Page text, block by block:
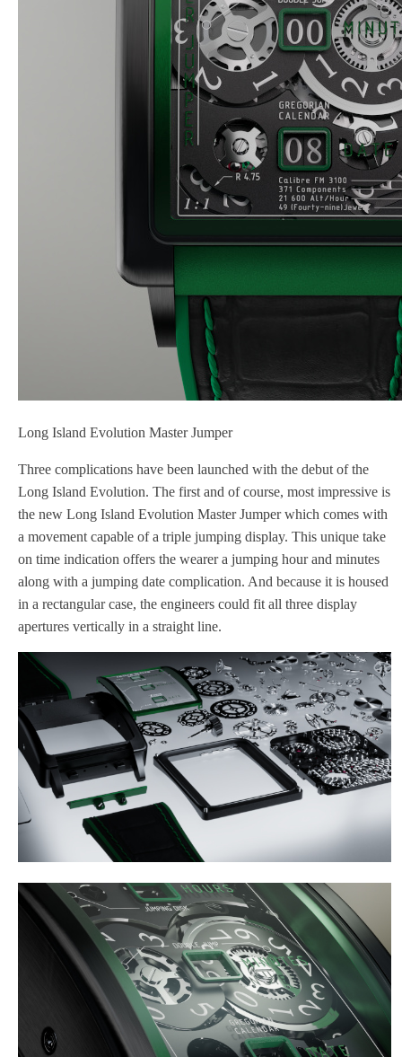
Long Island Evolution Master Jumper
Three complications have been launched with the debut of the
Long Island Evolution. The first and of course, most impressive is
the new Long Island Evolution Master Jumper which comes with
a movement capable of a triple jumping display. This unique take
on time indication offers the wearer a jumping hour and minutes
along with a jumping date complication. And because it is housed
in a rectangular case, the engineers could fit all three display
apertures vertically in a straight line.